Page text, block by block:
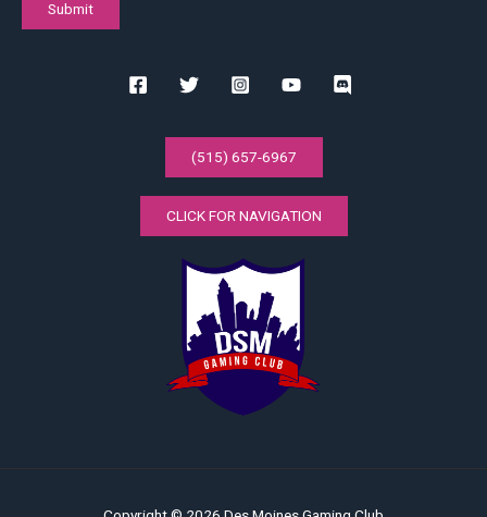
(515) 657-6967
CLICK FOR NAVIGATION